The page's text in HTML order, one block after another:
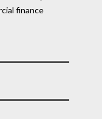
finance